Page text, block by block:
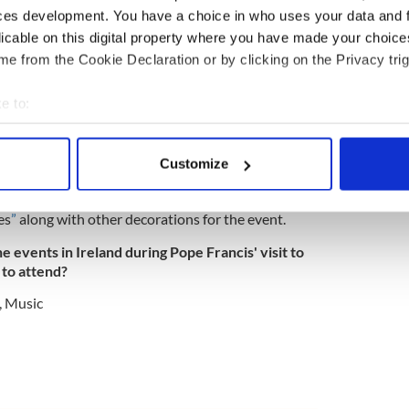
development. You have a choice in who uses your data and
on this digital property where you have made your
from the Cookie Declaration or by clicking on the Privacy
to:
your geographical location which can be accurate to within
personal data is processed and set your preferences in the
content and ads, to provide social media features and to
to them or that they’ve collected from your use of their
Customize
to sing@WMOF2018Festival of Families on
in the presence of Pope Francis and
criticized for encouraging people to register for
” along with other decorations for the event.
events in Ireland during Pope Francis' visit to
attend?
Music